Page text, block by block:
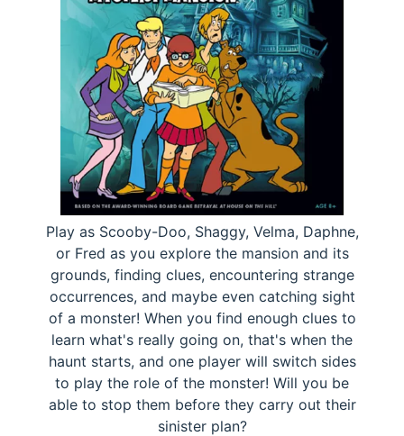
Play as Scooby-Doo, Shaggy, Velma, Daphne,
or Fred as you explore the mansion and its
grounds, finding clues, encountering strange
occurrences, and maybe even catching sight
of a monster! When you find enough clues to
learn what's really going on, that's when the
haunt starts, and one player will switch sides
to play the role of the monster! Will you be
able to stop them before they carry out their
sinister plan?